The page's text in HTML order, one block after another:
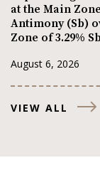
at the Main
Antimony (Sb)
Zone of 3.29%
August 6, 2026
VIEW ALL